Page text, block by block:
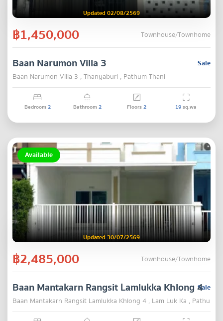
Updated 02/08/2569
฿1,450,000 Townhouse/Townhome
Sale
Baan Narumon Villa 3
Baan Narumon Villa 3 , Thanyaburi , Pathum Thani
Bedroom2 Bathroom2 Floors2 19sq.wa
Available
Updated 30/07/2569
฿2,485,000 Townhouse/Townhome
Sale
Baan Mantakarn Rangsit Lamlukka Khlong 4
Baan Mantakarn Rangsit Lamlukka Khlong 4 , Lam Luk Ka , Pathum